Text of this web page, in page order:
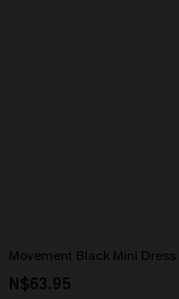
Movement Black Mini Dress
N$63.95